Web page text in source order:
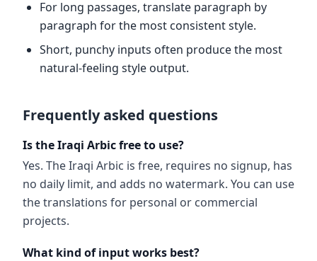
For long passages, translate paragraph by
paragraph for the most consistent style.
Short, punchy inputs often produce the most
natural-feeling style output.
Frequently asked questions
Is the Iraqi Arbic free to use?
Yes. The Iraqi Arbic is free, requires no signup, has
no daily limit, and adds no watermark. You can use
the translations for personal or commercial
projects.
What kind of input works best?